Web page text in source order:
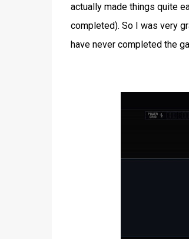
actually made things quite
completed). So I was very
have never completed the